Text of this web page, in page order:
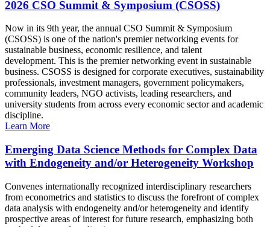
2026 CSO Summit & Symposium (CSOSS)
Now in its 9th year, the annual CSO Summit & Symposium
(CSOSS) is one of the nation's premier networking events for
sustainable business, economic resilience, and talent
development. This is the premier networking event in sustainable
business. CSOSS is designed for corporate executives, sustainability
professionals, investment managers, government policymakers,
community leaders, NGO activists, leading researchers, and
university students from across every economic sector and academic
discipline.
Learn More
Emerging Data Science Methods for Complex Data
with Endogeneity and/or Heterogeneity Workshop
Convenes internationally recognized interdisciplinary researchers
from econometrics and statistics to discuss the forefront of complex
data analysis with endogeneity and/or heterogeneity and identify
prospective areas of interest for future research, emphasizing both